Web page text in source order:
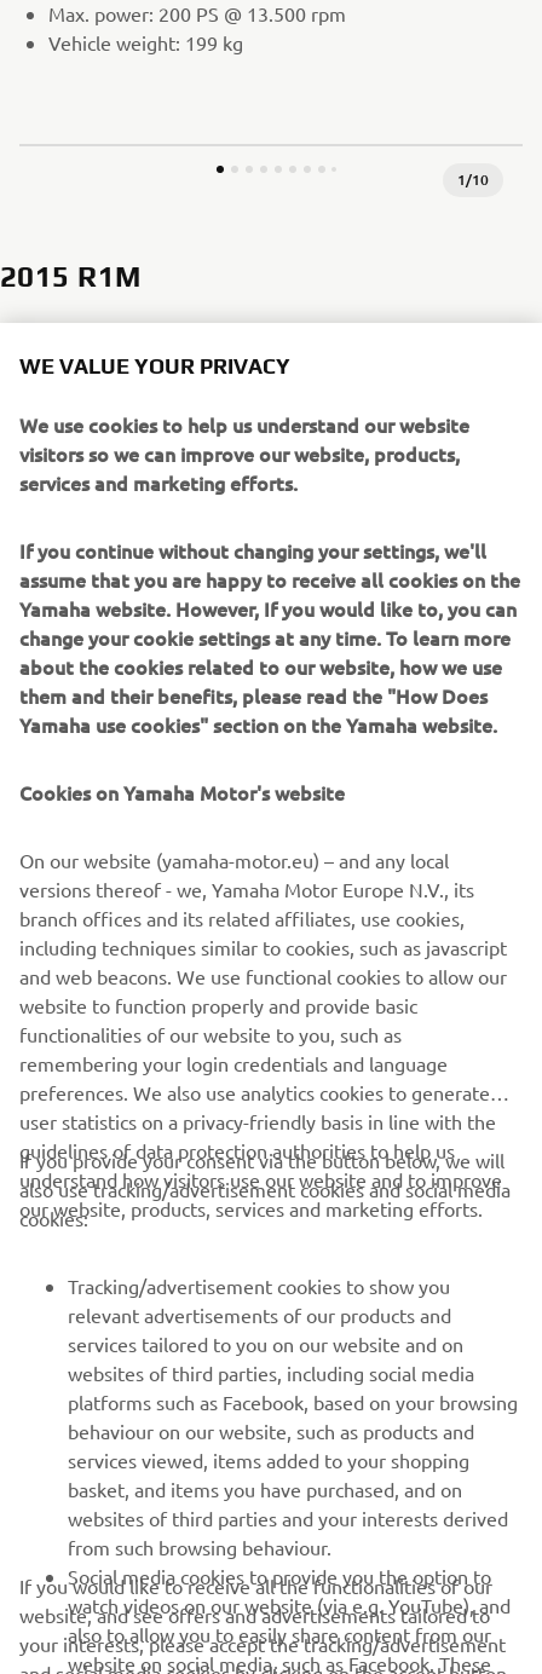
Max. power: 200 PS @ 13.500 rpm
Vehicle weight: 199 kg
1/10
2015 R1M
In 2015, the top-of-the-line, limited edition R1M was
an Öhlins electronically controlled suspension and ERS (Electric
Racing Suspension), lightweight carbon fairing and is standard
equipped with a CCU (Communication Control Unit) - a digital
interface that records valuable racing information. The R1M
engine with crossplane crankshaft, that allowed riders to
experience firsthand the technical philosophy behind Yamaha’s
MotoGP racing machine, the YZR-M1. Along with an
impressive 200PS, this YZF-R1M was one of the world’s first
two commercial motorcycles (besides the R1) with a 6-axis
position sensor that detects 3-axis angular velocity and 3-axis
acceleration. The 2015 R1M was equipped with an aluminium
pipe. The engine was mounted with a high degree of rigidity
with responsive handling and great ability.
Engine: 998cc, forward-inclined parallel four, 4v, DOHC
Max. power: 200 PS @ 13.500 rpm
Vehicle weight: 200 kg
CORPORATE
MORE YAMAHA
SUPPORT
NEWSLETTER
Be the first one to learn about latest deals, special events, new
releases and much more
SUBSCRIBE
visitors so we can improve our website, products,
services and marketing efforts.
assume that you are happy to receive all cookies on the
Yamaha website. However, If you would like to, you can
change your cookie settings at any time. To learn more
about the cookies related to our website, how we use
them and their benefits, please read the "How Does
Yamaha use cookies" section on the Yamaha website.
versions thereof - we, Yamaha Motor Europe N.V., its
branch offices and its related affiliates, use cookies,
including techniques similar to cookies, such as javascript
and web beacons. We use functional cookies to allow our
website to function properly and provide basic
functionalities of our website to you, such as
remembering your login credentials and language
preferences. We also use analytics cookies to generate
user statistics on a privacy-friendly basis in line with the
guidelines of data protection authorities to help us
understand how visitors use our website and to improve
our website, products, services and marketing efforts.
If you provide your consent via the button below, we will
also use tracking/advertisement cookies and social media
cookies:
relevant advertisements of our products and
services tailored to you on our website and on
websites of third parties, including social media
platforms such as Facebook, based on your browsing
behaviour on our website, such as products and
services viewed, items added to your shopping
basket, and items you have purchased, and on
websites of third parties and your interests derived
from such browsing behaviour.
Social media cookies to provide you the option to
watch videos on our website (via e.g. YouTube), and
also to allow you to easily share content from our
website on social media, such as Facebook. These
If you would like to receive all the functionalities of our
website, and see offers and advertisements tailored to
your interests, please accept the tracking/advertisement
and social media cookies by clicking on the accept button.